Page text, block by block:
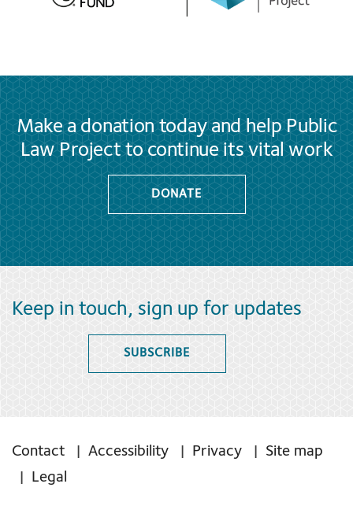
Make a donation today and help Public
Law Project to continue its vital work
DONATE
Keep in touch, sign up for updates
SUBSCRIBE
Contact Accessibility Privacy
Site map
Legal